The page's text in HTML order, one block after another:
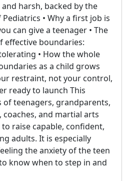
harsh, backed by the
• Why a first job is
can give a teenager • The
effective boundaries:
• How the whole
as a child grows
restraint, not your control,
ready to launch This
of teenagers, grandparents,
and martial arts
raise capable, confident,
adults. It is especially
the anxiety of the teen
know when to step in and